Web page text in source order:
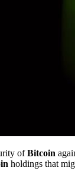
ofBitcoin
holdings that